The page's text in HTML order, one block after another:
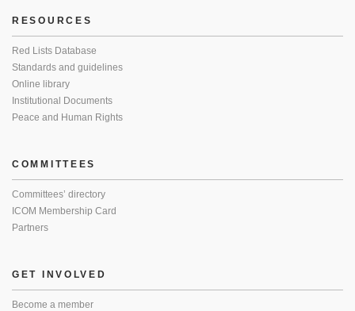
RESOURCES
Red Lists Database
Standards and guidelines
Online library
Institutional Documents
Peace and Human Rights
COMMITTEES
Committees’ directory
ICOM Membership Card
Partners
GET INVOLVED
Become a member